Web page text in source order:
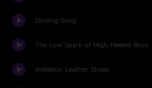
Driving Song
The Low Spark of High Heeled Boys
Imitation Leather Shoes